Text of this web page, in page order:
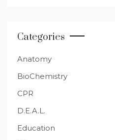
Categories
Anatomy
BioChemistry
CPR
D.E.A.L.
Education